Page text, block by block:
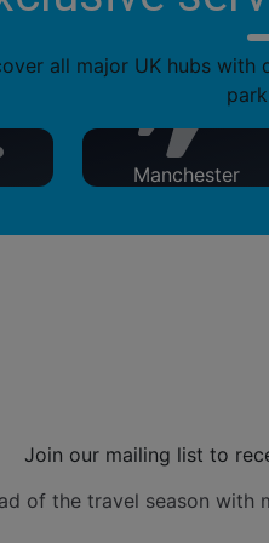
all major UK hubs
Manchester
Join our mailing list to
of the travel season with